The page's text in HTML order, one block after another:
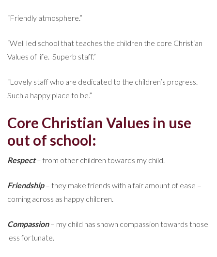
“Friendly atmosphere.”
“Well led school that teaches the children the core Christian
Values of life. Superb staff.”
“Lovely staff who are dedicated to the children’s progress.
Such a happy place to be.”
Core Christian Values in use
out of school:
Respect– from other children towards my child.
Friendship– they make friends with a fair amount of ease –
coming across as happy children.
Compassion– my child has shown compassion towards those
less fortunate.